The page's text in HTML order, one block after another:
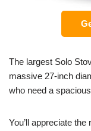
The largest Solo
massive 27-inch
who need a
You’ll appreciate